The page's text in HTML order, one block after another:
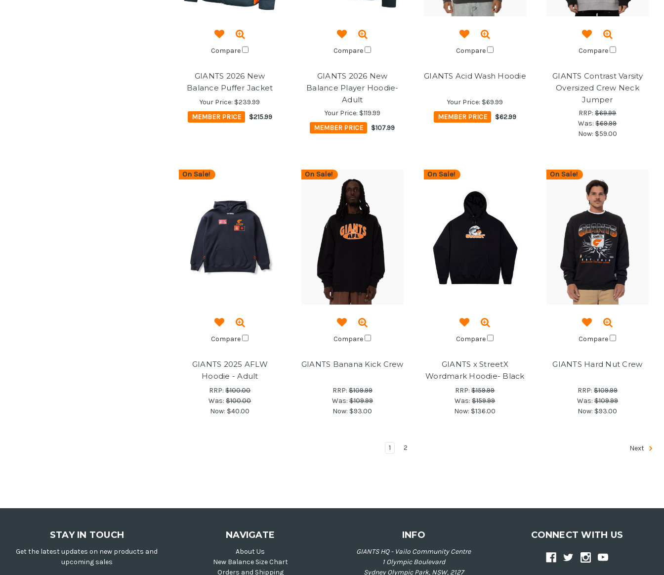
Compare
GIANTS 2026 New
Balance Puffer Jacket
Your Price: $239.99
MEMBER PRICE
$215.99
Compare
GIANTS 2026 New
Balance Player Hoodie-
Adult
Your Price: $119.99
MEMBER PRICE
$107.99
Compare
GIANTS Acid Wash Hoodie
Your Price: $69.99
MEMBER PRICE
$62.99
Compare
GIANTS Contrast Varsity
Oversized Crew Neck
Jumper
RRP:$69.99
Was:$69.99
Now: $59.00
On Sale!
Compare
GIANTS 2025 AFLW
Hoodie - Adult
RRP:$100.00
Was:$100.00
Now: $40.00
On Sale!
Compare
GIANTS Banana Kick Crew
RRP:$109.99
Was:$109.99
Now: $93.00
On Sale!
Compare
GIANTS x StreetX
Wordmark Hoodie- Black
RRP:$159.99
Was:$159.99
Now: $136.00
On Sale!
Compare
GIANTS Hard Nut Crew
RRP: $109.99
Was: $109.99
Now: $93.00
1 2 Next
STAY IN TOUCH
Get the latest updates on new products and
upcoming sales
NAVIGATE
About Us
New Balance Size Chart
Orders and Shipping
INFO
GIANTS HQ - Vailo Community Centre
1 Olympic Boulevard
Sydney Olympic Park, NSW, 2127
CONNECT WITH US